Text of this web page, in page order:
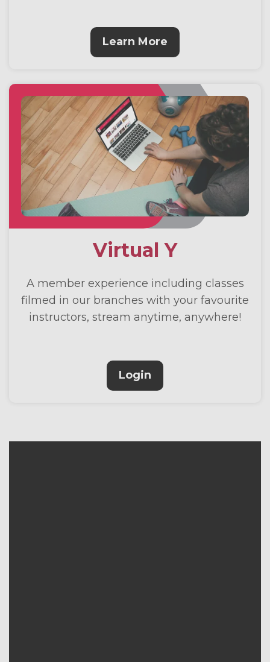
Learn More
Virtual Y
A member experience including classes
filmed in our branches with your favourite
instructors, stream anytime, anywhere!
Login